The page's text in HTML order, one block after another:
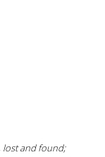
lost and found;